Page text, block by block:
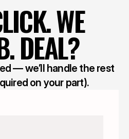
WE
DEAL?
— we’ll handle the rest
on your part).